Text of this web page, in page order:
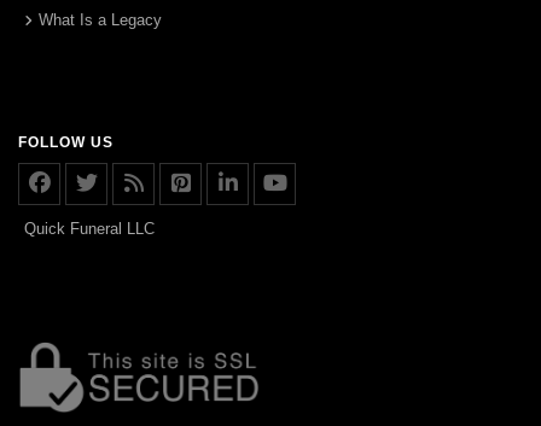
What Is a Legacy
FOLLOW US
Quick Funeral LLC